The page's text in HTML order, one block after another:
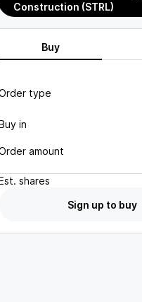
Construction (STRL)
Buy
type
in
amount
shares
Sign up to buy